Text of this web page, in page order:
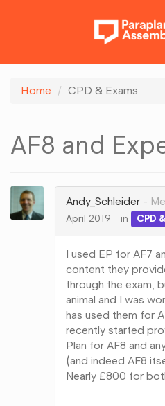
Home CPD & Exams
AF8 and
Andy_Schleider
April 2019 in CPD
I used EP for AF7
content they
through the exam,
animal and I was
has used them for
recently started
Plan for AF8 and
(and indeed AF8
Nearly £800 for